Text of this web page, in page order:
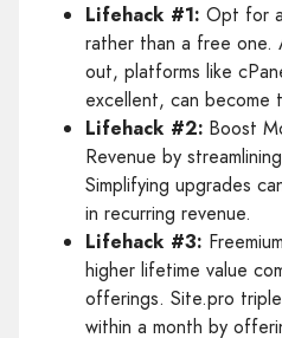
Lifehack #1: Opt for
rather than a free one.
out, platforms like
excellent, can become
Lifehack #2: Boost
Revenue by
Simplifying upgrades
in recurring revenue.
Lifehack #3:
higher lifetime value
offerings. Site.pro
within a month by